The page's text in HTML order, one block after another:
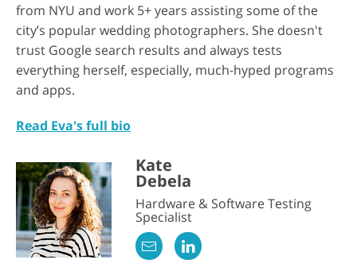
from NYU and work 5+ years assisting some of the
city’s popular wedding photographers. She doesn't
trust Google search results and always tests
everything herself, especially, much-hyped programs
and apps.
Read Eva's full bio
Kate
Debela
Hardware & Software Testing
Specialist